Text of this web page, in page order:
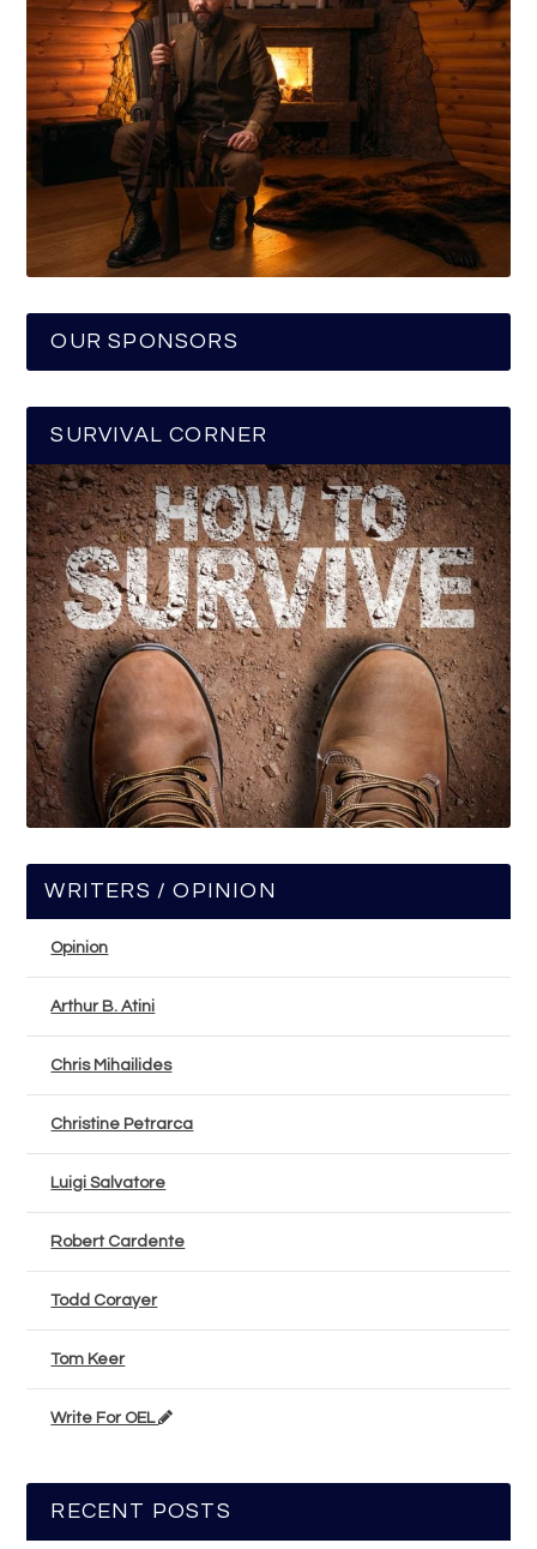
OUR SPONSORS
SURVIVAL CORNER
WRITERS / OPINION
Opinion
Arthur B. Atini
Chris Mihailides
Christine Petrarca
Luigi Salvatore
Robert Cardente
Todd Corayer
Tom Keer
Write For OEL
RECENT POSTS